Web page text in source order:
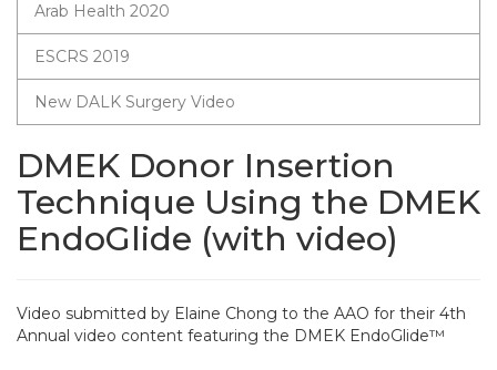
Arab Health 2020
ESCRS 2019
New DALK Surgery Video
DMEK Donor Insertion
Technique Using the DMEK
EndoGlide (with video)
Video submitted by Elaine Chong to the AAO for their 4th
Annual video content featuring the DMEK EndoGlide™